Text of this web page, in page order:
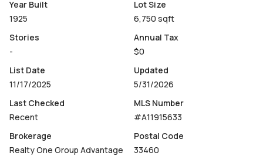
Year Built
1925
Lot Size
6,750 sqft
Stories
-
Annual Tax
$0
List Date
11/17/2025
Updated
5/31/2026
Last Checked
Recent
MLS Number
#A11915633
Brokerage
Realty One Group Advantage
Postal Code
33460